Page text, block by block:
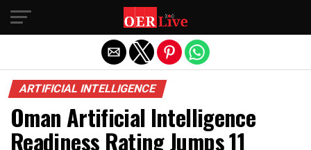
ARTIFICIAL INTELLIGENCE
Oman Artificial Intelligence
Readiness Rating Jumps 11
Exit mobile version